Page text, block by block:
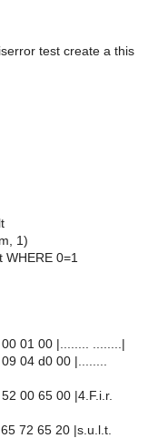
test create a this
1)
0=1
01 00 |........ ........|
04 d0 00 |........
00 65 00 |4.F.i.r.
72 65 20 |s.u.l.t.